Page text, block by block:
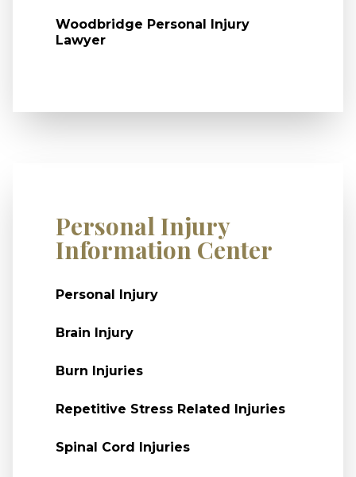
Woodbridge Personal Injury
Lawyer
Personal Injury
Information Center
Personal Injury
Brain Injury
Burn Injuries
Repetitive Stress Related Injuries
Spinal Cord Injuries